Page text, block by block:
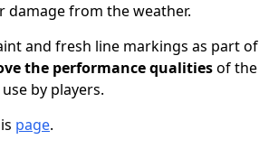
damage from the weather.
and fresh line markings as part of
the performance qualitiesof the
by players.
page.